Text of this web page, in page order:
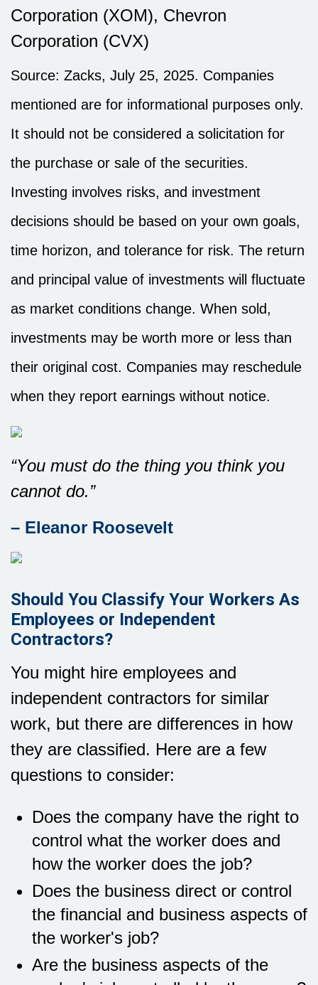
Corporation (XOM), Chevron
Corporation (CVX)
Source: Zacks, July 25, 2025. Companies
mentioned are for informational purposes only.
It should not be considered a solicitation for
the purchase or sale of the securities.
Investing involves risks, and investment
decisions should be based on your own goals,
time horizon, and tolerance for risk. The return
and principal value of investments will fluctuate
as market conditions change. When sold,
investments may be worth more or less than
their original cost. Companies may reschedule
when they report earnings without notice.
“You must do the thing you think you
cannot do.”
– Eleanor Roosevelt
Should You Classify Your Workers As
Employees or Independent
Contractors?
You might hire employees and
independent contractors for similar
work, but there are differences in how
they are classified. Here are a few
questions to consider:
Does the company have the right to
control what the worker does and
how the worker does the job?
Does the business direct or control
the financial and business aspects of
the worker's job?
Are the business aspects of the